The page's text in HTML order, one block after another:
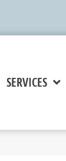
SERVICES